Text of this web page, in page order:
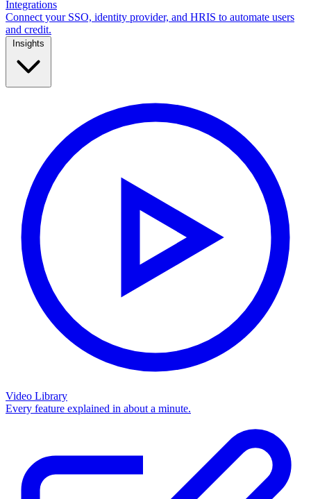
Integrations
Connect your SSO, identity provider, and HRIS to automate users
and credit.
Video Library
Every feature explained in about a minute.